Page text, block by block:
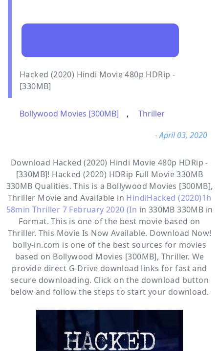
Hacked (2020) Hindi Movie 480p HDRip -
[330MB]
Bollywood Movies [300MB] ,
Thriller
- April 03, 2020
Download Hacked (2020) Hindi Movie 480p HDRip -
[330MB]! Hacked (2020) HDRip Full Movie 330MB
330MB Qualities. This is a Bollywood Movies [300MB],
Thriller Movie and Available in HindiHacked (2020)1h
58min Thriller 7 February 2020 (In in 330MB 330MB in
Format. This is one of the best movie based on
Thriller. This Movie Is Now Available. Download Now!
bolly-in.com is one of the best sources for movies
based on Bollywood Movies [300MB], Thriller. We
provide direct G-Drive download links for fast and
secure downloading. Click on the download button
below and follow the steps to start your download.